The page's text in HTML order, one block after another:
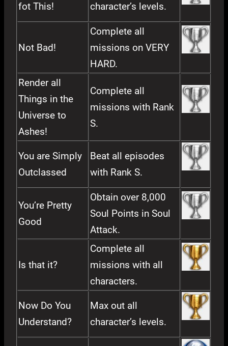
fot This!
character’s levels.
Not Bad!
Complete all
missions on VERY
HARD.
Render all
Things in the
Universe to
Ashes!
Complete all
missions with Rank
S.
You are Simply
Outclassed
Beat all episodes
with Rank S.
You’re Pretty
Good
Obtain over 8,000
Soul Points in Soul
Attack.
Is that it?
Complete all
missions with all
characters.
Now Do You
Understand?
Max out all
character’s levels.